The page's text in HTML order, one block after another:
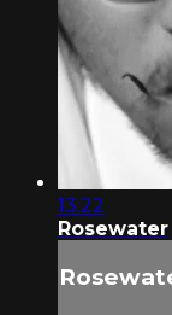
13:22
Rosewater